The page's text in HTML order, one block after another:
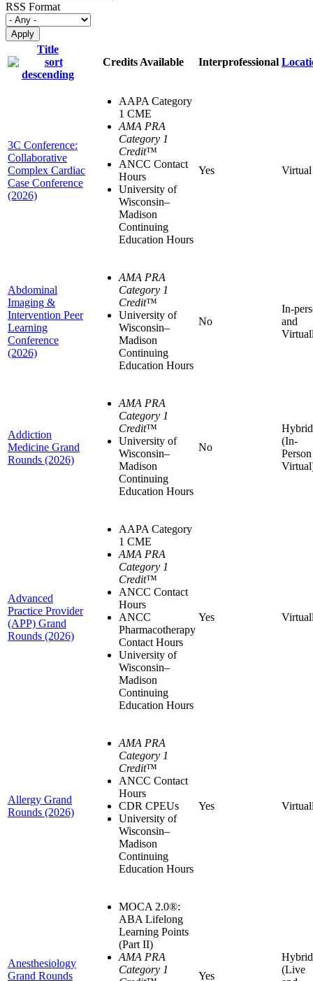
RSS Format
Title
Credits Available
Interprofessional
3C Conference:
Collaborative
Complex Cardiac
Case Conference
(2026)
AAPA Category
1 CME
AMA PRA
Category 1
Credit™
ANCC Contact
Hours
University of
Wisconsin–
Madison
Continuing
Education Hours
Yes Virtual
Abdominal
Imaging &
Intervention Peer
Learning
Conference
(2026)
AMA PRA
Category 1
Credit™
University of
Wisconsin–
Madison
Continuing
Education Hours
No
In-
and
Addiction
Medicine Grand
Rounds (2026)
AMA PRA
Category 1
Credit™
University of
Wisconsin–
Madison
Continuing
Education Hours
No
Hybrid
(In-
Advanced
Practice Provider
(APP) Grand
Rounds (2026)
AAPA Category
1 CME
AMA PRA
Category 1
Credit™
ANCC Contact
Hours
ANCC
Pharmacotherapy
Contact Hours
University of
Wisconsin–
Madison
Continuing
Education Hours
Yes
Allergy Grand
Rounds (2026)
AMA PRA
Category 1
Credit™
ANCC Contact
Hours
CDR CPEUs
University of
Wisconsin–
Madison
Continuing
Education Hours
Yes
Anesthesiology
Grand Rounds
MOCA 2.0®:
ABA Lifelong
Learning Points
(Part II)
AMA PRA
Category 1
Yes
Hybrid
(Live